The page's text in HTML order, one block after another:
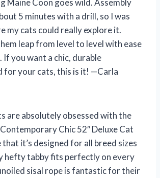
Maine Coon goes wild. Assembly
5 minutes with a drill, so I was
my cats could really explore it.
leap from level to level with ease
If you want a chic, durable
for your cats, this is it! —Carla
are absolutely obsessed with the
Chic 52″ Deluxe Cat
that it’s designed for all breed sizes
hefty tabby fits perfectly on every
sisal rope is fantastic for their